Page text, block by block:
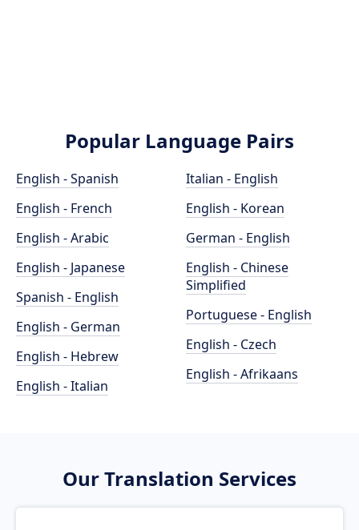
Popular Language Pairs
English - Spanish
English - French
English - Arabic
English - Japanese
Spanish - English
English - German
English - Hebrew
English - Italian
Italian - English
English - Korean
German - English
English - Chinese
Simplified
Portuguese - English
English - Czech
English - Afrikaans
Our Translation Services